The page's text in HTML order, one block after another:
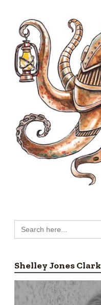
Search
for:
Shelley Jones Clark